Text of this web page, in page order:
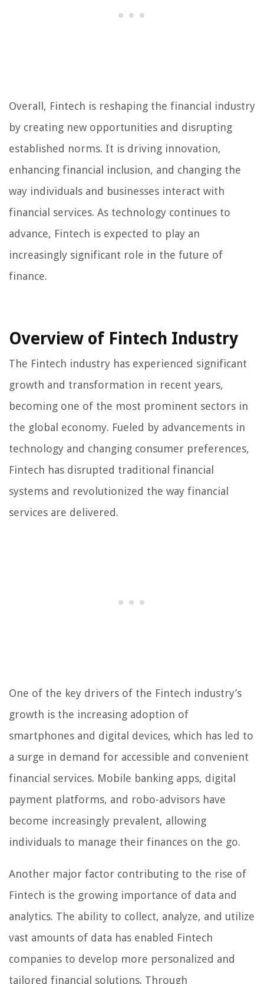
Overall, Fintech is reshaping the financial industry
by creating new opportunities and disrupting
established norms. It is driving innovation,
enhancing financial inclusion, and changing the
way individuals and businesses interact with
financial services. As technology continues to
advance, Fintech is expected to play an
increasingly significant role in the future of
finance.
Overview of Fintech Industry
The Fintech industry has experienced significant
growth and transformation in recent years,
becoming one of the most prominent sectors in
the global economy. Fueled by advancements in
technology and changing consumer preferences,
Fintech has disrupted traditional financial
systems and revolutionized the way financial
services are delivered.
One of the key drivers of the Fintech industry’s
growth is the increasing adoption of
smartphones and digital devices, which has led to
a surge in demand for accessible and convenient
financial services. Mobile banking apps, digital
payment platforms, and robo-advisors have
become increasingly prevalent, allowing
individuals to manage their finances on the go.
Another major factor contributing to the rise of
Fintech is the growing importance of data and
analytics. The ability to collect, analyze, and utilize
vast amounts of data has enabled Fintech
companies to develop more personalized and
tailored financial solutions. Through